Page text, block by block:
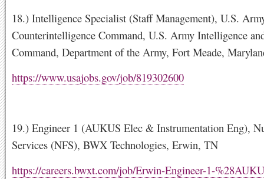
18.) Intelligence Specialist (Staff Management), U.S.
Counterintelligence Command, U.S. Army Intelligence
Command, Department of the Army, Fort Meade,
https://www.usajobs.gov/job/819302600
19.) Engineer 1 (AUKUS Elec & Instrumentation Eng),
Services (NFS), BWX Technologies, Erwin, TN
https://careers.bwxt.com/job/Erwin-Engineer-1-